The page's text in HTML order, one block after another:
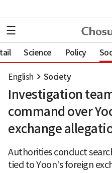
Science Policy
English Society
Investigation
command over
exchange
Authorities conduct
tied to Yoon's foreign